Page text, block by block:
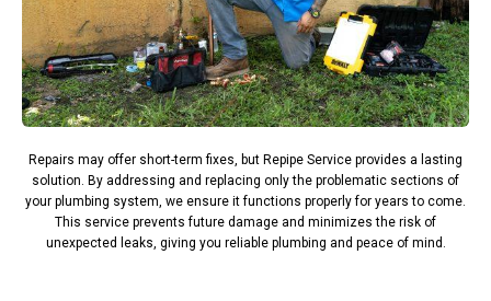
Repairs may offer short-term fixes, but Repipe Service provides a lasting
solution. By addressing and replacing only the problematic sections of
your plumbing system, we ensure it functions properly for years to come.
This service prevents future damage and minimizes the risk of
unexpected leaks, giving you reliable plumbing and peace of mind.